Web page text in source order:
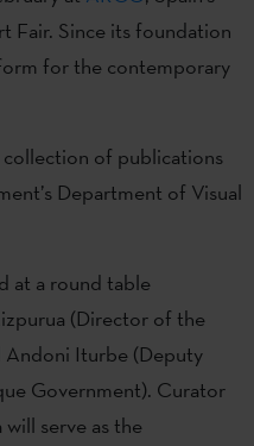
Fair. Since its foundation
for the contemporary
collection of publications
Department of Visual
at a round table
(Director of the
Andoni Iturbe (Deputy
Government). Curator
serve as the